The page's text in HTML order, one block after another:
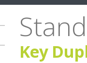
Key